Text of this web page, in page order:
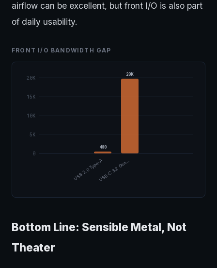
airflow can be excellent, but front I/O is also part
of daily usability.
FRONT I/O BANDWIDTH GAP
0
5K
10K
15K
20K
480
USB 2.0 Type-A
20K
USB-C 3.2 Gen…
Bottom Line: Sensible Metal, Not
Theater